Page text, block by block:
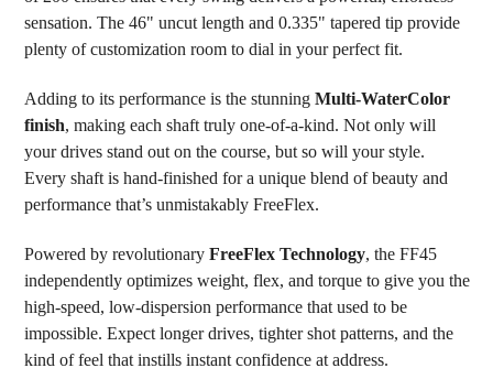
sensation. The 46" uncut length and 0.335" tapered tip provide
plenty of customization room to dial in your perfect fit.
Adding to its performance is the stunning Multi-WaterColor
finish, making each shaft truly one-of-a-kind. Not only will
your drives stand out on the course, but so will your style.
Every shaft is hand-finished for a unique blend of beauty and
performance that’s unmistakably FreeFlex.
Powered by revolutionary FreeFlex Technology, the FF45
independently optimizes weight, flex, and torque to give you the
high-speed, low-dispersion performance that used to be
impossible. Expect longer drives, tighter shot patterns, and the
kind of feel that instills instant confidence at address.